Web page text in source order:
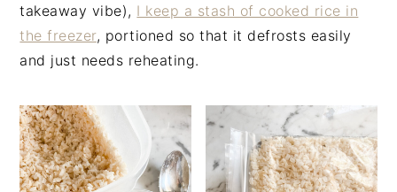
takeaway vibe), I keep a stash of cooked rice in
the freezer, portioned so that it defrosts easily
and just needs reheating.